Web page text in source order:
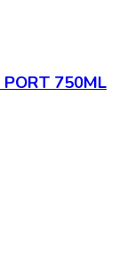
750ML